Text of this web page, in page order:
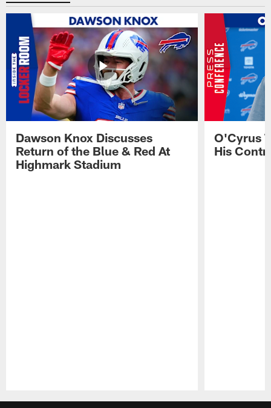
Dawson Knox Discusses
Return of the Blue & Red At
Highmark Stadium
O'Cyrus
His